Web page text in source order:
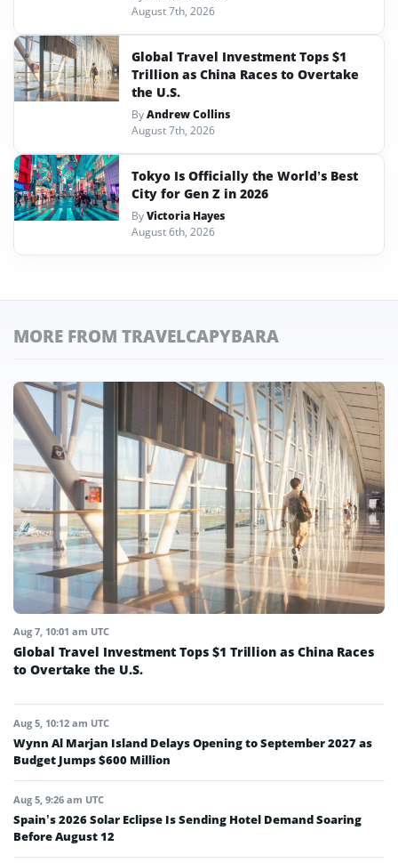
August 7th, 2026
Global Travel Investment Tops $1
Trillion as China Races to Overtake
the U.S.
ByAndrew Collins
August 7th, 2026
Tokyo Is Officially the World’s Best
City for Gen Z in 2026
ByVictoria Hayes
August 6th, 2026
MORE FROM TRAVELCAPYBARA
Aug 7, 10:01 am UTC
Global Travel Investment Tops $1 Trillion as China Races
to Overtake the U.S.
Aug 5, 10:12 am UTC
Wynn Al Marjan Island Delays Opening to September 2027 as
Budget Jumps $600 Million
Aug 5, 9:26 am UTC
Spain’s 2026 Solar Eclipse Is Sending Hotel Demand Soaring
Before August 12